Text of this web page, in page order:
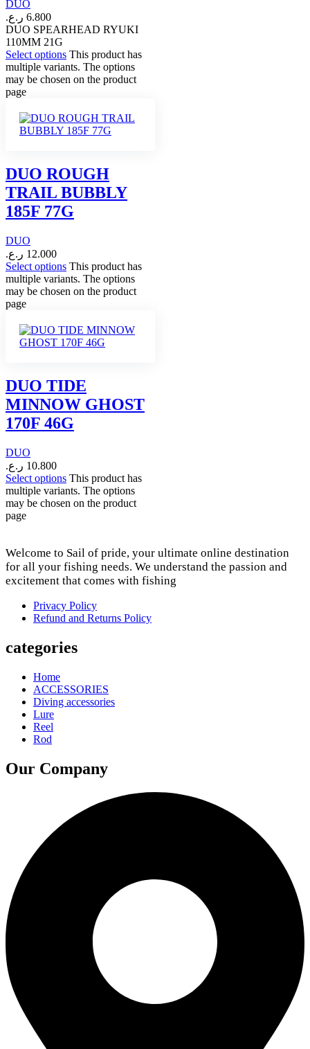
DUO
6.800 ر.ع.
DUO SPEARHEAD RYUKI
110MM 21G
Select options This product has
multiple variants. The options
may be chosen on the product
page
DUO ROUGH
TRAIL BUBBLY
185F 77G
DUO
12.000 ر.ع.
Select options This product has
multiple variants. The options
may be chosen on the product
page
DUO TIDE
MINNOW GHOST
170F 46G
DUO
10.800 ر.ع.
Select options This product has
multiple variants. The options
may be chosen on the product
page
Welcome to Sail of pride, your ultimate online destination
for all your fishing needs. We understand the passion and
excitement that comes with fishing
Privacy Policy
Refund and Returns Policy
categories
Home
ACCESSORIES
Diving accessories
Lure
Reel
Rod
Our Company